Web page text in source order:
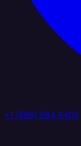
+1 (888) 884 6405